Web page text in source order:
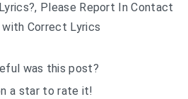
Please Report In Contact
Correct Lyrics
was this post?
a star to rate it!